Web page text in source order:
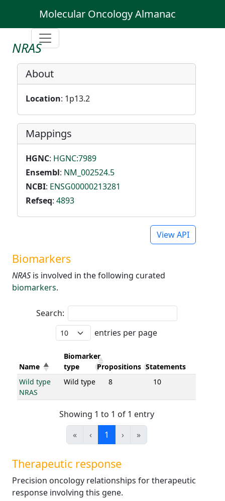
Molecular Oncology Almanac
NRAS
About
Location: 1p13.2
Mappings
HGNC: HGNC:7989
Ensembl: NM_002524.5
NCBI: ENSG00000213281
Refseq: 4893
View API
Biomarkers
NRAS is involved in the following curated
biomarkers.
Search:
entries per page
Name
Biomarker
type
Propositions Statements
Wild type
NRAS
Wild type 8 10
Showing 1 to 1 of 1 entry
«
‹ 1 › »
Therapeutic response
Precision oncology relationships for therapeutic
response involving this gene.